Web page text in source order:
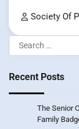
Society Of
Search
for:
Recent Posts
The Senior
Family